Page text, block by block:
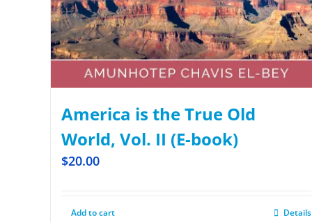
America is the True Old
World, Vol. II (E-book)
$20.00
Add to cart Details